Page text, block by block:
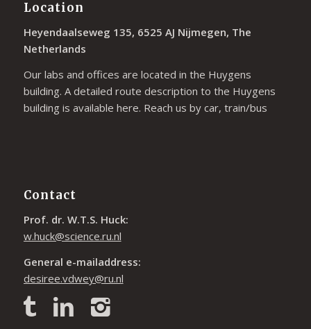
Location
Heyendaalseweg 135, 6525 AJ Nijmegen, The
Netherlands
Our labs and offices are located in the Huygens
building. A detailed route description to the Huygens
building is available here. Reach us by car, train/bus
Contact
Prof. dr. W.T.S. Huck:
w.huck@science.ru.nl
General e-mailaddress:
desiree.vdwey@ru.nl